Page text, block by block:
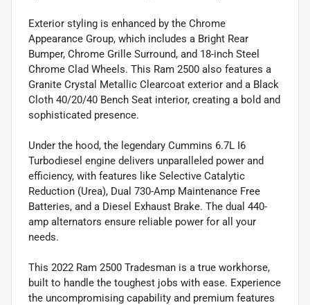
Exterior styling is enhanced by the Chrome
Appearance Group, which includes a Bright Rear
Bumper, Chrome Grille Surround, and 18-inch Steel
Chrome Clad Wheels. This Ram 2500 also features a
Granite Crystal Metallic Clearcoat exterior and a Black
Cloth 40/20/40 Bench Seat interior, creating a bold and
sophisticated presence.
Under the hood, the legendary Cummins 6.7L I6
Turbodiesel engine delivers unparalleled power and
efficiency, with features like Selective Catalytic
Reduction (Urea), Dual 730-Amp Maintenance Free
Batteries, and a Diesel Exhaust Brake. The dual 440-
amp alternators ensure reliable power for all your
needs.
This 2022 Ram 2500 Tradesman is a true workhorse,
built to handle the toughest jobs with ease. Experience
the uncompromising capability and premium features